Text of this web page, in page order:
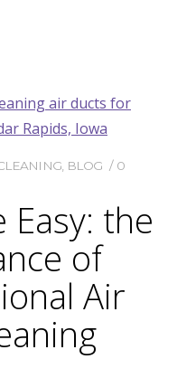
, BLOG
0
Easy: the
of
Air